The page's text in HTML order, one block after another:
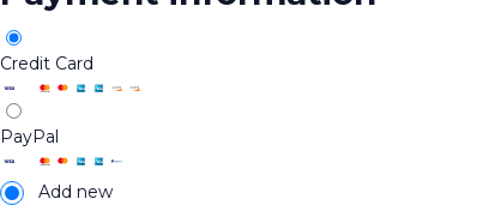
Credit Card
PayPal
Add new